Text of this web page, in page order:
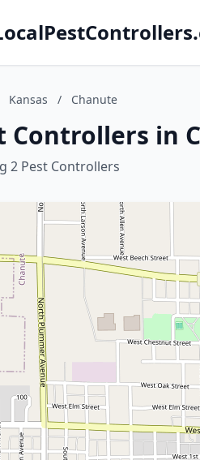
Kansas / Chanute
Controllers in
2 Pest Controllers